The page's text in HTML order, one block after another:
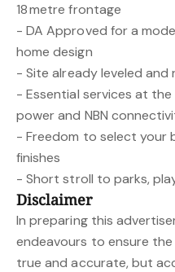
18 metre frontage
- DA Approved for a
home design
- Site already leveled
- Essential services at
power and NBN
- Freedom to select your
finishes
- Short stroll to parks,
Disclaimer
In preparing this
endeavours to ensure
true and accurate, but